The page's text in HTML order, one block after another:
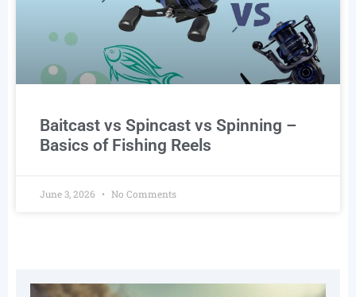
Baitcast vs Spincast vs Spinning –
Basics of Fishing Reels
June 3, 2026 No Comments